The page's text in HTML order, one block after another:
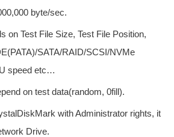
byte/sec.
on Test File Size, Test File Position,
SATA/RAID/SCSI/NVMe
speed etc…
on test data(random, 0fill).
with Administrator rights, it
Drive.